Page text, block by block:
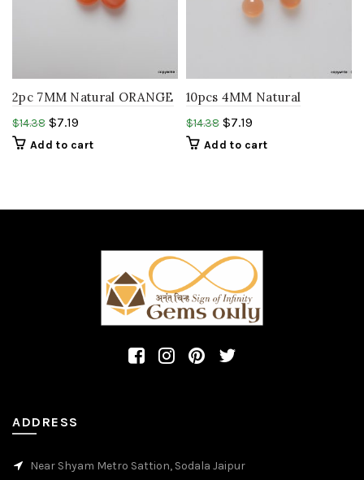
2pc 7MM Natural ORANGE
MOONSTONE smooth
round cabochon
$14.38 $7.19
Add to cart
10pcs 4MM Natural
ORANGE MOONSTONE
round cabochon gemstone
$14.38 $7.19
Add to cart
ADDRESS
Near Shyam Metro Sattion, Sodala Jaipur